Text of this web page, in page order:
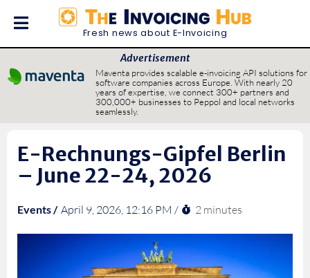
Fresh news about E-Invoicing
Advertisement
Maventa provides scalable e-invoicing API solutions for
software companies across Europe. With nearly 20
years of expertise, we connect 300+ partners and
300,000+ businesses to Peppol and local networks
seamlessly.
E-Rechnungs-Gipfel Berlin
– June 22-24, 2026
Events / April 9, 2026, 12:16 PM / 2 minutes